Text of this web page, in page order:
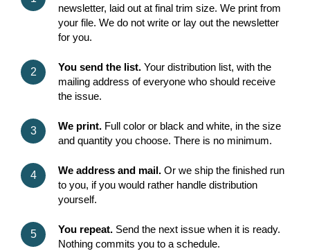
newsletter, laid out at final trim size. We print from
your file. We do not write or lay out the newsletter
for you.
You send the list. Your distribution list, with the
mailing address of everyone who should receive
the issue.
We print. Full color or black and white, in the size
and quantity you choose. There is no minimum.
We address and mail. Or we ship the finished run
to you, if you would rather handle distribution
yourself.
You repeat. Send the next issue when it is ready.
Nothing commits you to a schedule.